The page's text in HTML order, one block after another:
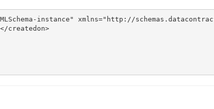
instance" xmlns="http://
createdon>